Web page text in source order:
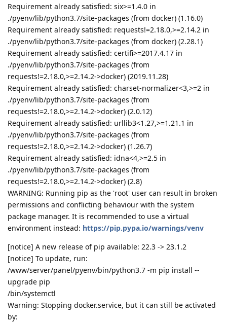
Requirement already satisfied: six>=1.4.0 in
./pyenv/lib/python3.7/site-packages (from docker) (1.16.0)
Requirement already satisfied: requests!=2.18.0,>=2.14.2 in
./pyenv/lib/python3.7/site-packages (from docker) (2.28.1)
Requirement already satisfied: certifi>=2017.4.17 in
./pyenv/lib/python3.7/site-packages (from
requests!=2.18.0,>=2.14.2->docker) (2019.11.28)
Requirement already satisfied: charset-normalizer<3,>=2 in
./pyenv/lib/python3.7/site-packages (from
requests!=2.18.0,>=2.14.2->docker) (2.0.12)
Requirement already satisfied: urllib3<1.27,>=1.21.1 in
./pyenv/lib/python3.7/site-packages (from
requests!=2.18.0,>=2.14.2->docker) (1.26.7)
Requirement already satisfied: idna<4,>=2.5 in
./pyenv/lib/python3.7/site-packages (from
requests!=2.18.0,>=2.14.2->docker) (2.8)
WARNING: Running pip as the 'root' user can result in broken
permissions and conflicting behaviour with the system
package manager. It is recommended to use a virtual
environment instead: https://pip.pypa.io/warnings/venv
[notice] A new release of pip available: 22.3 -> 23.1.2
[notice] To update, run:
/www/server/panel/pyenv/bin/python3.7 -m pip install --
upgrade pip
/bin/systemctl
Warning: Stopping docker.service, but it can still be activated
by: